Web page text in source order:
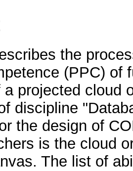
the
(PPC) of
projected cloud
discipline
the design of
is the cloud
The list of